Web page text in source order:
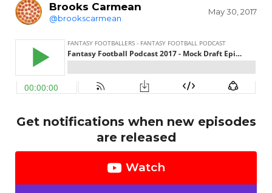
Brooks Carmean
@brookscarmean
May 30, 2017
Get notifications when new episodes
are released
Watch